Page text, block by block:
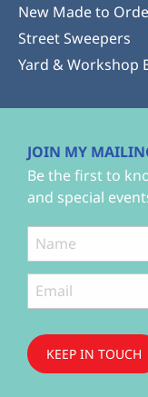
New Made to
Street Sweepers
Yard & Workshop
JOIN MY
Be the first to
and special
KEEP IN TOUCH